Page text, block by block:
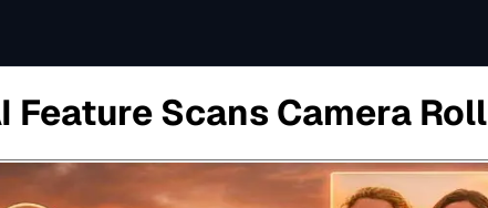
Feature Scans Camera Roll